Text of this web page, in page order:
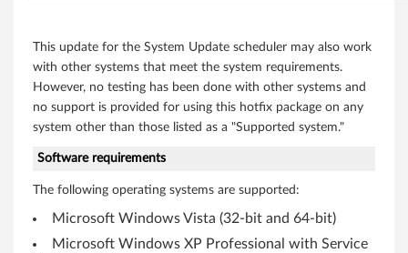
W
This update for the System Update scheduler may also work
with other systems that meet the system requirements.
However, no testing has been done with other systems and
no support is provided for using this hotfix package on any
system other than those listed as a "Supported system."
Software requirements
The following operating systems are supported:
Microsoft Windows Vista (32-bit and 64-bit)
Microsoft Windows XP Professional with Service